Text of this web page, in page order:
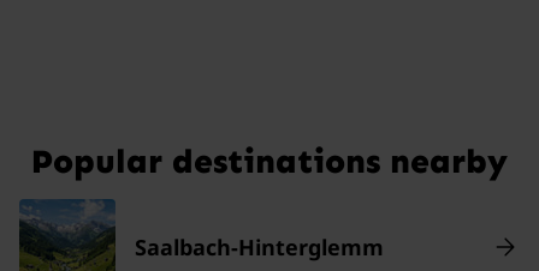
Popular destinations nearby
Saalbach-Hinterglemm